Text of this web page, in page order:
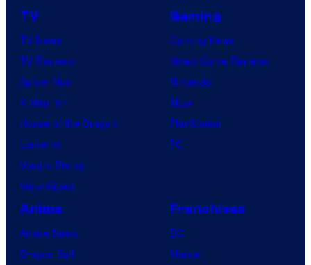
TV
TV News
TV Reviews
Spider-Noir
X-Men ’97
House of the Dragon
Lanterns
Vought Rising
VisionQuest
Gaming
Gaming News
Video Game Reviews
Nintendo
Xbox
PlayStation
PC
Anime
Anime News
Dragon Ball
Franchises
DC
Marvel